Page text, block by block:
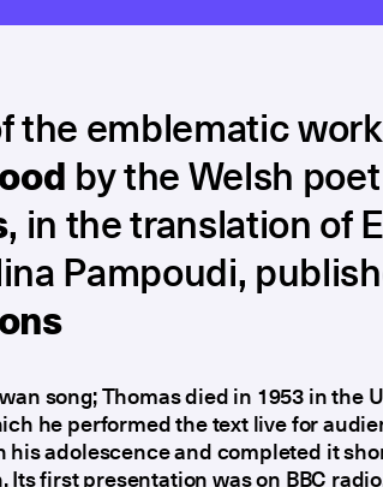
the emblematic work
by the Welsh poet
, in the translation of
Pampoudi,
song; Thomas died in 1953 in the
he performed the text live for
his adolescence and completed it
first presentation was on BBC